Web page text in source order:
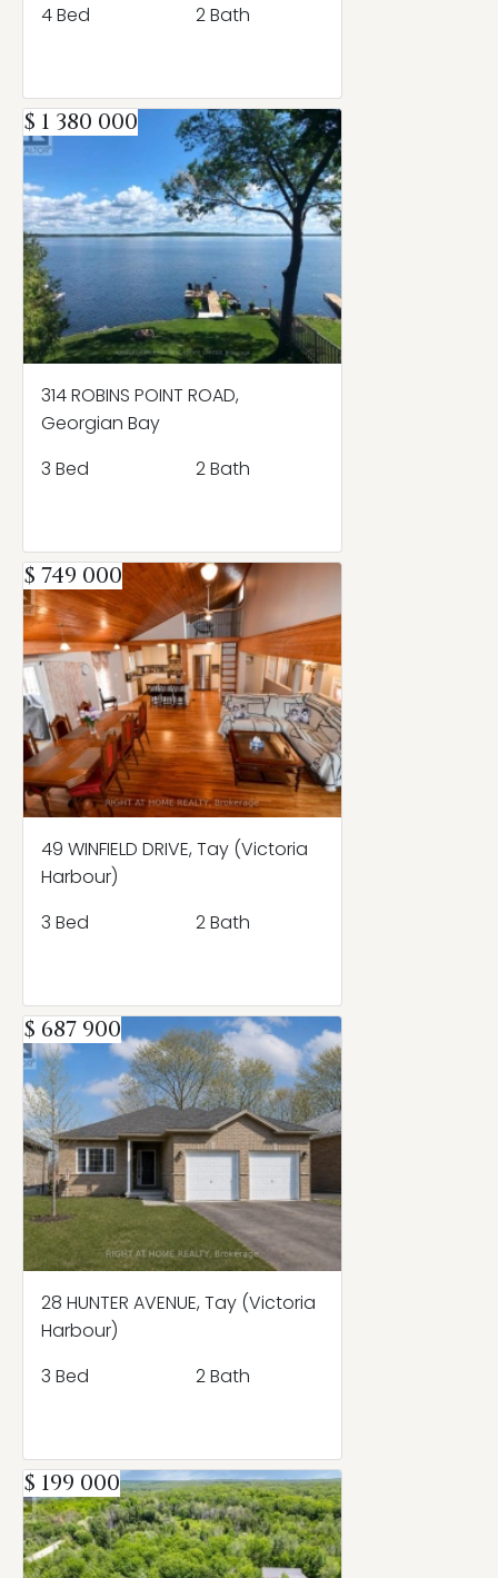
4 Bed
2 Bath
$ 1 380 000
314 ROBINS POINT ROAD,
Georgian Bay
3 Bed
2 Bath
$ 749 000
49 WINFIELD DRIVE, Tay (Victoria
Harbour)
3 Bed
2 Bath
$ 687 900
28 HUNTER AVENUE, Tay (Victoria
Harbour)
3 Bed
2 Bath
$ 199 000